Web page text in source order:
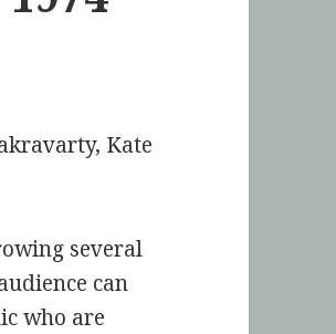
Kate
several
can
who are